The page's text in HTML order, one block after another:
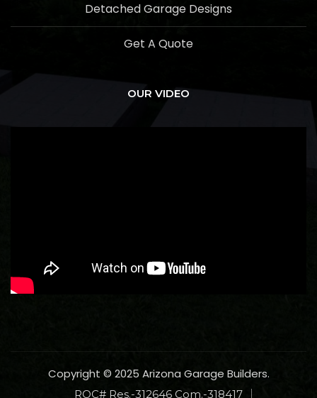
Detached Garage Designs
Get A Quote
OUR VIDEO
Copyright © 2025 Arizona Garage Builders.
ROC# Res.-312646 Com.-318417